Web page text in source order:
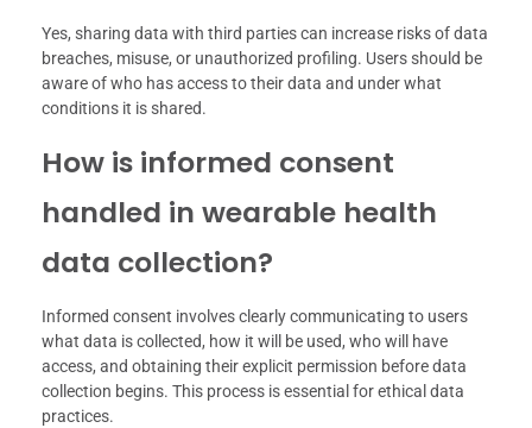
Yes, sharing data with third parties can increase risks of data
breaches, misuse, or unauthorized profiling. Users should be
aware of who has access to their data and under what
conditions it is shared.
How is informed consent
handled in wearable health
data collection?
Informed consent involves clearly communicating to users
what data is collected, how it will be used, who will have
access, and obtaining their explicit permission before data
collection begins. This process is essential for ethical data
practices.